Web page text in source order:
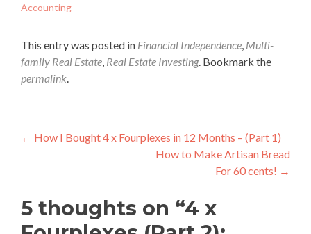
Accounting
This entry was posted in Financial Independence, Multi-
family Real Estate, Real Estate Investing. Bookmark the
permalink.
Post
← How I Bought 4 x Fourplexes in 12 Months – (Part 1)
How to Make Artisan Bread
For 60 cents! →
5 thoughts on “4 x